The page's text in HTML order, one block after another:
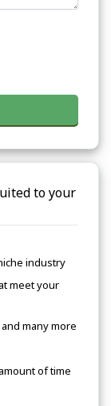
to your
industry
meet your
many more
of time